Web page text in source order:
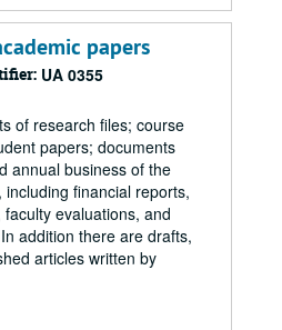
papers
UA 0355
of research files; course
papers; documents
annual business of the
financial reports,
evaluations, and
addition there are drafts,
articles written by